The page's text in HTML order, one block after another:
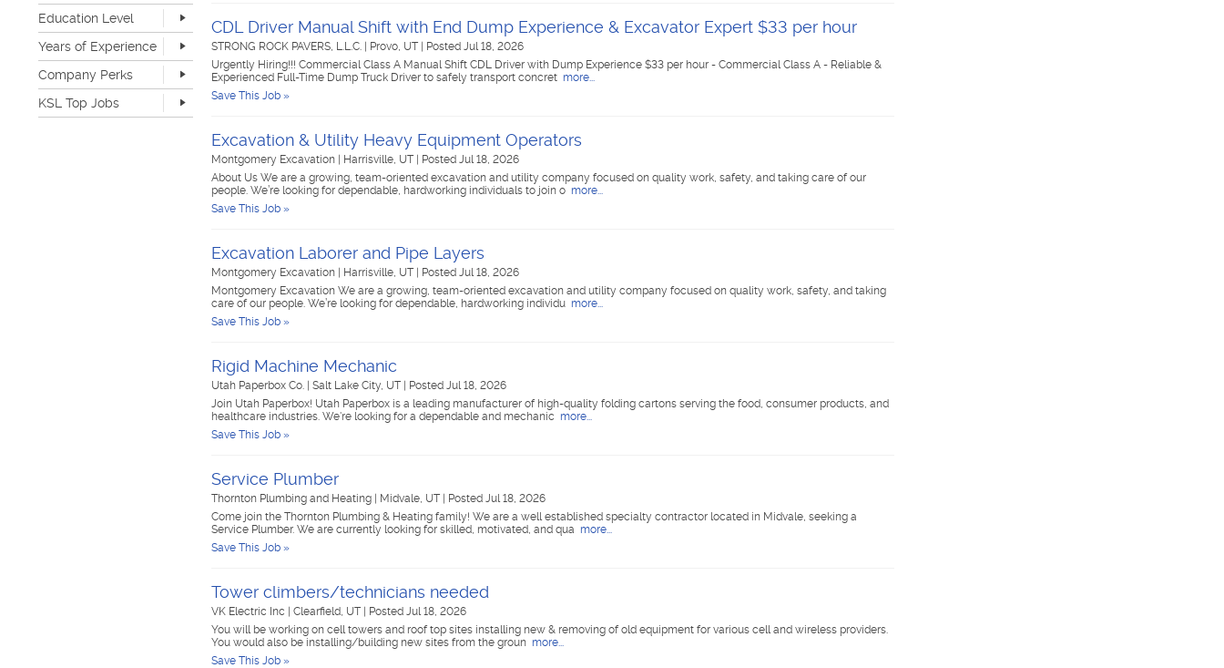
Software Development
4
Sports & Media
4
Transportation & Logistics
125
Veterinary Services
1
Warehouse & Distribution
35
Last Hour
2
Last 24 Hours
166
Last 7 Days
559
Last 30 Days
Education Level
None
313
Advanced Degree
12
4-year Degree
50
2-year Degree
High School
461
Years of Experience
None
249
1-2 years
401
3-4 years
211
Company Perks
KSL Top Jobs
CDL Driver Manual Shift with End Dump Experience & Excavator Expert $33 per hour
STRONG ROCK PAVERS, L.L.C. Provo, UT
Posted Jul 18, 2026
Urgently Hiring!!! Commercial Class A Manual Shift CDL Driver with Dump Experience $33 per hour - Commercial Class A - Reliable &
Experienced Full-Time Dump Truck Driver to safely transport concret more...
Save This Job »
Excavation & Utility Heavy Equipment Operators
Montgomery Excavation Harrisville, UT
Posted Jul 18, 2026
About Us We are a growing, team-oriented excavation and utility company focused on quality work, safety, and taking care of our
people. We’re looking for dependable, hardworking individuals to join o more...
Save This Job »
Excavation Laborer and Pipe Layers
Montgomery Excavation Harrisville, UT
Posted Jul 18, 2026
Montgomery Excavation We are a growing, team-oriented excavation and utility company focused on quality work, safety, and taking
care of our people. We’re looking for dependable, hardworking individu more...
Save This Job »
Rigid Machine Mechanic
Utah Paperbox Co. Salt Lake City, UT
Posted Jul 18, 2026
Join Utah Paperbox! Utah Paperbox is a leading manufacturer of high-quality folding cartons serving the food, consumer products, and
healthcare industries. We're looking for a dependable and mechanic more...
Save This Job »
Service Plumber
Thornton Plumbing and Heating Midvale, UT
Posted Jul 18, 2026
Come join the Thornton Plumbing & Heating family! We are a well established specialty contractor located in Midvale, seeking a
Service Plumber. We are currently looking for skilled, motivated, and qua more...
Save This Job »
Tower climbers/technicians needed
VK Electric Inc Clearfield, UT
Posted Jul 18, 2026
You will be working on cell towers and roof top sites installing new & removing of old equipment for various cell and wireless providers.
You would also be installing/building new sites from the groun more...
Save This Job »